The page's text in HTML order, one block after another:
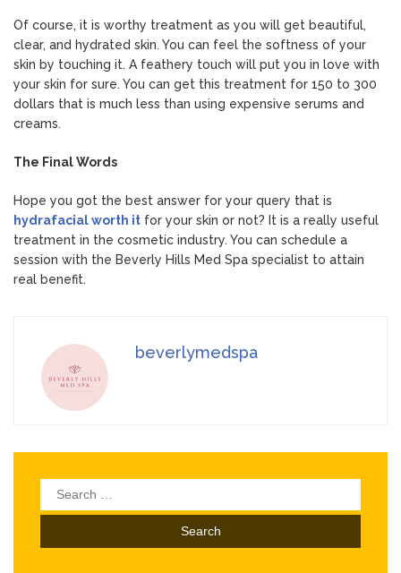
Of course, it is worthy treatment as you will get beautiful,
clear, and hydrated skin. You can feel the softness of your
skin by touching it. A feathery touch will put you in love with
your skin for sure. You can get this treatment for 150 to 300
dollars that is much less than using expensive serums and
creams.
The Final Words
Hope you got the best answer for your query that is
hydrafacial worth it for your skin or not? It is a really useful
treatment in the cosmetic industry. You can schedule a
session with the Beverly Hills Med Spa specialist to attain
real benefit.
beverlymedspa
Search
for: